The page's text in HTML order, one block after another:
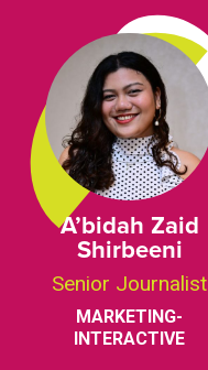
A’bidah Zaid
Shirbeeni
Senior Journalist
MARKETING-
INTERACTIVE